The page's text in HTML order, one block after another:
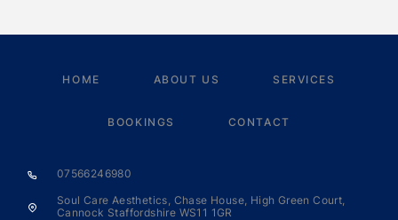
HOME ABOUT US SERVICES
BOOKINGS CONTACT
07566246980
Soul Care Aesthetics, Chase House, High Green Court,
Cannock Staffordshire WS11 1GR